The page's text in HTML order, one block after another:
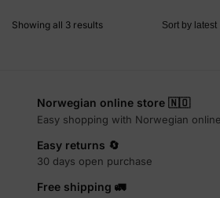
Showing all 3 results
Norwegian online store 🇳🇴
Easy shopping with Norwegian
Easy returns 🔄
30 days open purchase
Free shipping 🚛